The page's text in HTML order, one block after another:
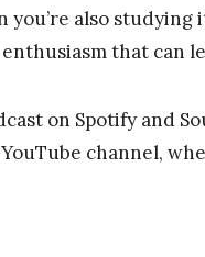
you’re also
that can
on Spotify and
channel,